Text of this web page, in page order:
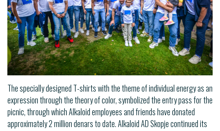
The specially designed T-shirts with the theme of individual energy as an
expression through the theory of color, symbolized the entry pass for the
picnic, through which Alkaloid employees and friends have donated
approximately 2 million denars to date. Alkaloid AD Skopje continued its